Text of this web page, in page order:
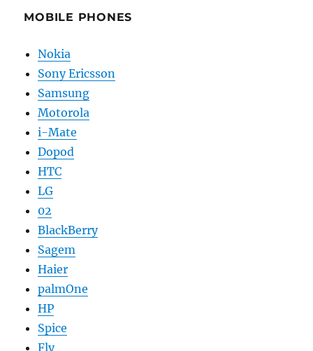
MOBILE PHONES
Nokia
Sony Ericsson
Samsung
Motorola
i-Mate
Dopod
HTC
LG
02
BlackBerry
Sagem
Haier
palmOne
HP
Spice
Fly